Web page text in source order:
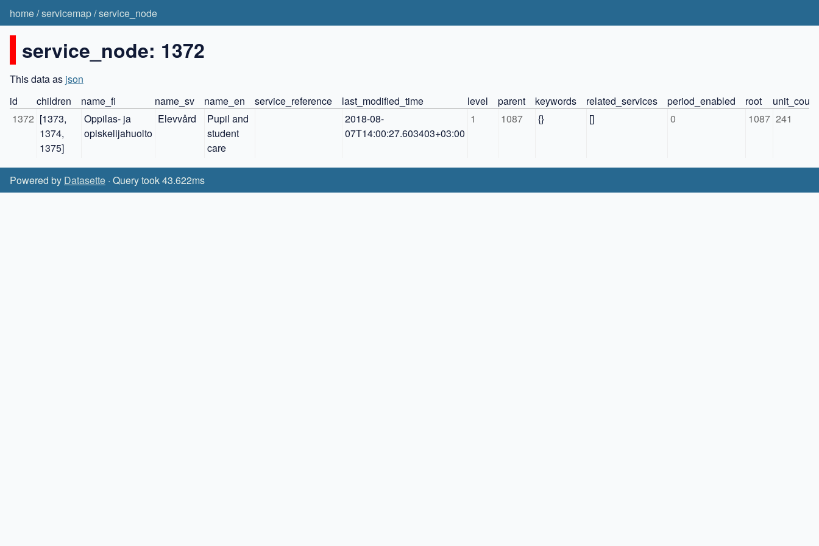
home/servicemap/service_node
service_node: 1372
This data as json
id
children name_fi name_sv name_en service_reference last_modified_time level parent keywords related_services period_enabled root
1372 [1373,
1374,
1375]
Oppilas- ja
opiskelijahuolto
Elevvård
Pupil and
student
care
2018-08-
07T14:00:27.603403+03:00
1 1087 {} [] 0 1087 241
Powered by Datasette · Query took 43.622ms